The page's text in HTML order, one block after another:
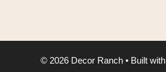
© 2026 Decor Ranch• Built with